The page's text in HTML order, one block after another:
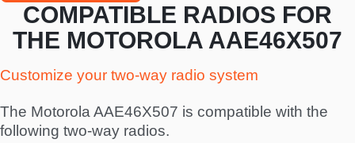
COMPATIBLE RADIOS FOR
THE MOTOROLA AAE46X507
Customize your two-way radio system
The Motorola AAE46X507 is compatible with the
following two-way radios.